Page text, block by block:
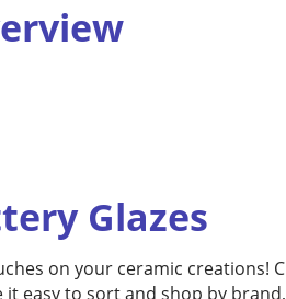
Glazes
on your ceramic creations!
it easy to sort and shop by